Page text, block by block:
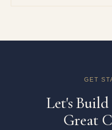
GET
Let's
Great